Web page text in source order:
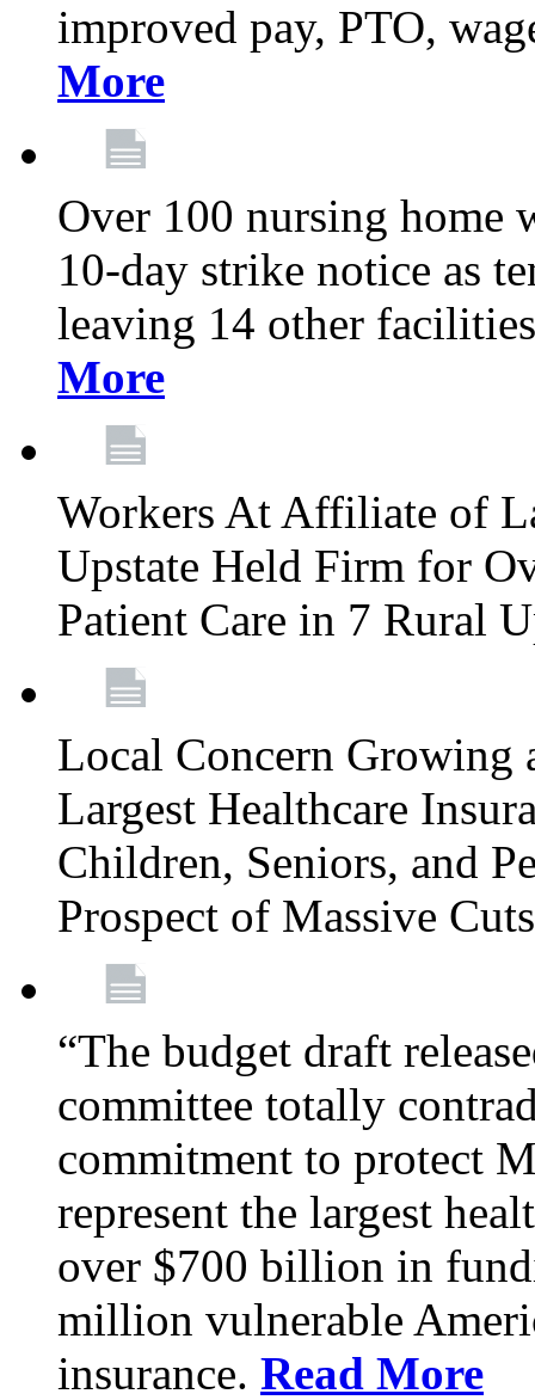
improved pay, PTO,
More
Over 100 nursing home
10-day strike notice as
leaving 14 other
More
Workers At Affiliate of
Upstate Held Firm for
Patient Care in 7 Rural
Local Concern Growing
Largest Healthcare
Children, Seniors, and
Prospect of Massive
“The budget draft
committee totally
commitment to protect
represent the largest
over $700 billion in
million vulnerable
insurance. Read More